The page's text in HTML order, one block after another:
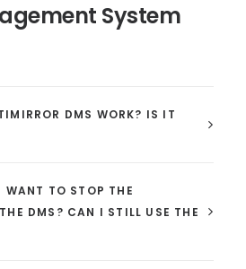
System
DMS WORK? IS IT
TO STOP THE
DMS? CAN I STILL USE THE